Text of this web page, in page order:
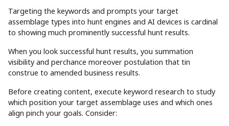
Targeting the keywords and prompts your target
assemblage types into hunt engines and AI devices is cardinal
to showing much prominently successful hunt results.
When you look successful hunt results, you summation
visibility and perchance moreover postulation that tin
construe to amended business results.
Before creating content, execute keyword research to study
which position your target assemblage uses and which ones
align pinch your goals. Consider: